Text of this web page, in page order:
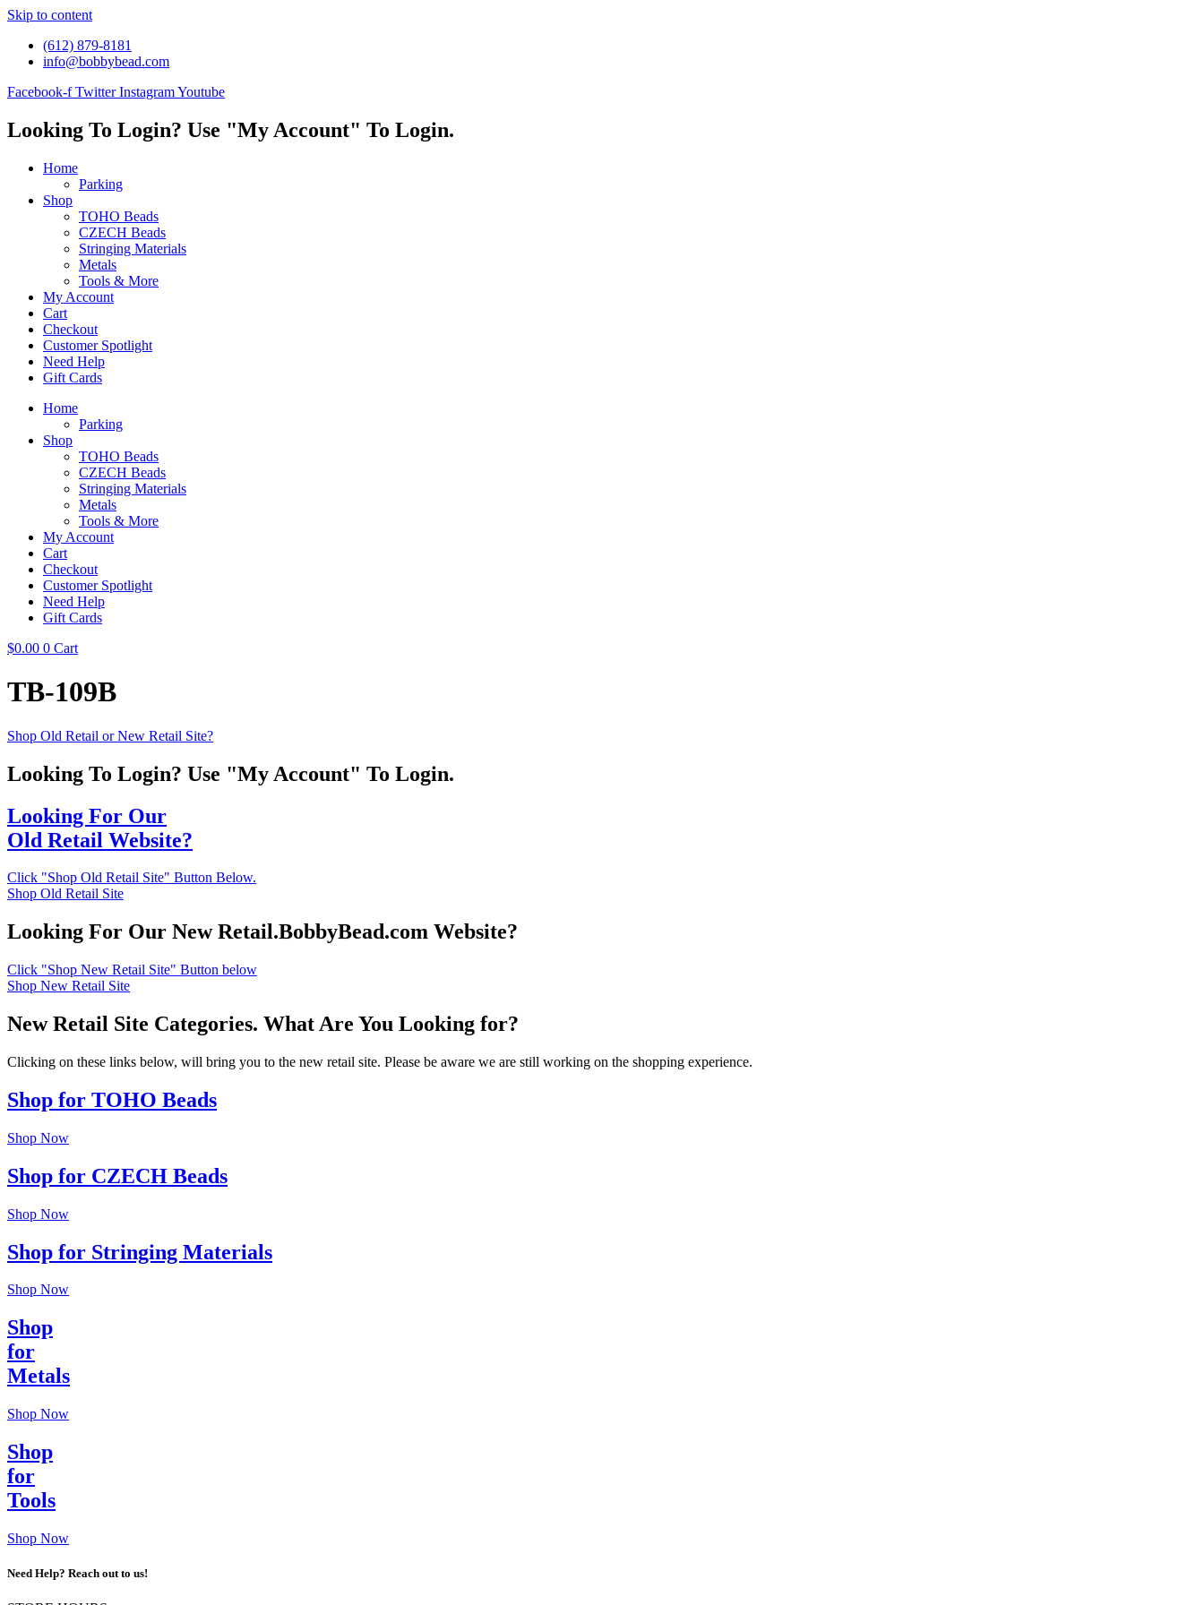
Skip to content
(612) 879-8181
info@bobbybead.com
Facebook-f Twitter InstagramYoutube
Looking To Login? Use "My Account" To Login.
Home
Parking
Shop
TOHO Beads
CZECH Beads
Stringing Materials
Metals
Tools & More
My Account
Cart
Checkout
Customer Spotlight
Need Help
Gift Cards
Home
Parking
Shop
TOHO Beads
CZECH Beads
Stringing Materials
Metals
Tools & More
My Account
Cart
Checkout
Customer Spotlight
Need Help
Gift Cards
$0.00 0 Cart
TB-109B
Shop Old Retail or New Retail Site?
Looking To Login? Use "My Account" To Login.
Looking For Our
Old Retail Website?
Click "Shop Old Retail Site" Button Below.
Shop Old Retail Site
Looking For Our New Retail.BobbyBead.com Website?
Click "Shop New Retail Site" Button below
Shop New Retail Site
New Retail Site Categories. What Are You Looking for?
Clicking on these links below, will bring you to the new retail site. Please be aware we are still working on the shopping experience.
Shop for TOHO Beads
Shop Now
Shop for CZECH Beads
Shop Now
Shop for Stringing Materials
Shop Now
Shop
for
Metals
Shop Now
Shop
for
Tools
Shop Now
Need Help? Reach out to us!